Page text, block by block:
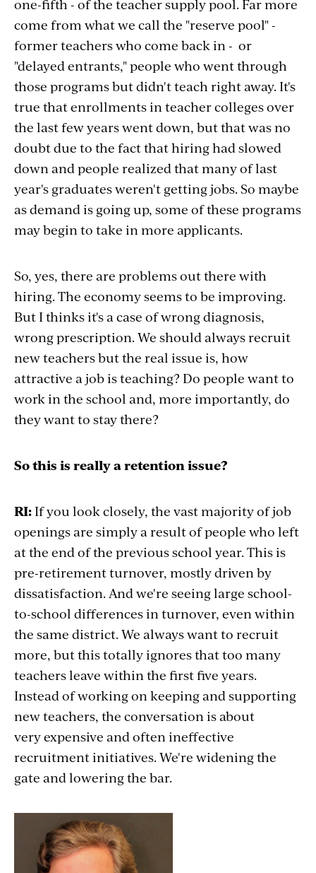
one-fifth - of the teacher supply pool. Far more
come from what we call the "reserve pool" -
former teachers who come back in - or
"delayed entrants," people who went through
those programs but didn't teach right away. It's
true that enrollments in teacher colleges over
the last few years went down, but that was no
doubt due to the fact that hiring had slowed
down and people realized that many of last
year's graduates weren't getting jobs. So maybe
as demand is going up, some of these programs
may begin to take in more applicants.
So, yes, there are problems out there with
hiring. The economy seems to be improving.
But I thinks it's a case of wrong diagnosis,
wrong prescription. We should always recruit
new teachers but the real issue is, how
attractive a job is teaching? Do people want to
work in the school and, more importantly, do
they want to stay there?
So this is really a retention issue?
RI:If you look closely, the vast majority of job
openings are simply a result of people who left
at the end of the previous school year. This is
pre-retirement turnover, mostly driven by
dissatisfaction. And we're seeing large school-
to-school differences in turnover, even within
the same district. We always want to recruit
more, but this totally ignores that too many
teachers leave within the first five years.
Instead of working on keeping and supporting
new teachers, the conversation is about
very expensive and often ineffective
recruitment initiatives. We're widening the
gate and lowering the bar.